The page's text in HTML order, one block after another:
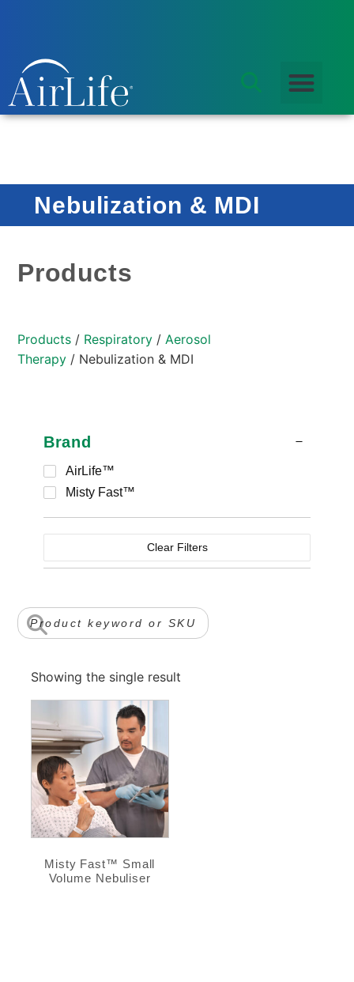
Nebulization & MDI
Products
Products / Respiratory / Aerosol
Therapy / Nebulization & MDI
Brand
AirLife™
Misty Fast™
Clear Filters
Showing the single result
Misty Fast™ Small
Volume Nebuliser